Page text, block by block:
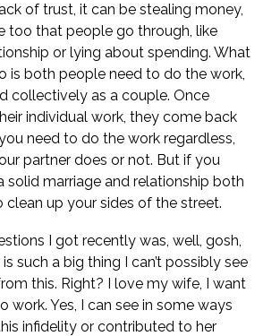
of trust, it can be stealing money,
too that people go through, like
or lying about spending. What
is both people need to do the work,
collectively as a couple. Once
individual work, they come back
need to do the work regardless,
partner does or not. But if you
solid marriage and relationship both
up your sides of the street.
I got recently was, well, gosh,
such a big thing I can’t possibly see
this. Right? I love my wife, I want
work. Yes, I can see in some ways
infidelity or contributed to her